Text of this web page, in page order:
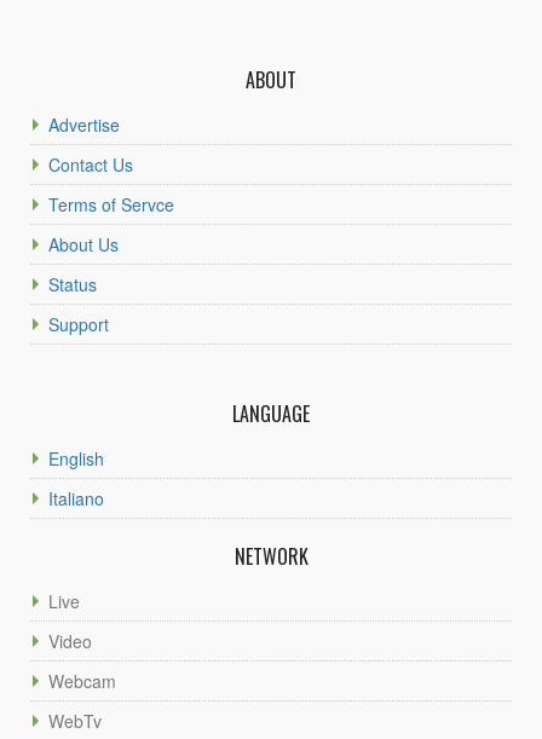
ABOUT
Advertise
Contact Us
Terms of Servce
About Us
Status
Support
LANGUAGE
English
Italiano
NETWORK
Live
Video
Webcam
WebTv